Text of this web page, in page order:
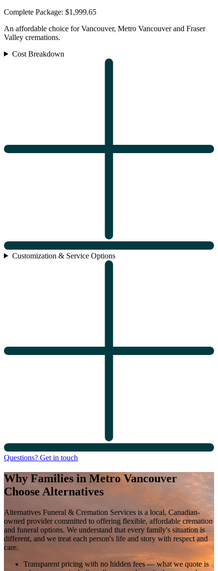
Complete Package: $1,999.65
An affordable choice for Vancouver, Metro Vancouver and Fraser
Valley cremations.
Cost Breakdown
Customization & Service Options
Questions? Get in touch
Why Families in Metro Vancouver
Choose Alternatives
Alternatives Funeral & Cremation Services is a local, Canadian-
owned provider committed to offering flexible, affordable cremation
and funeral options. We understand that every family's situation is
different, and we treat each person's life and story with respect and
care.
Transparent pricing with no hidden fees— what we quote is